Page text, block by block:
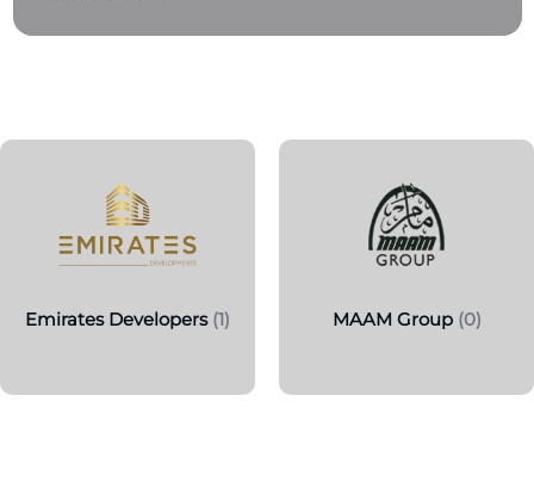
Emirates Developers (1) MAAM Group (0)